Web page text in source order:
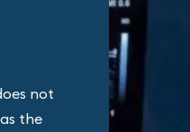
not
the